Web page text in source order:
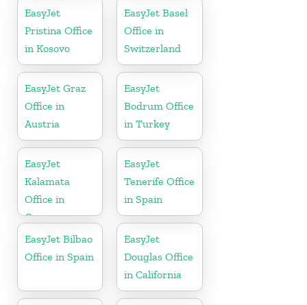
EasyJet
Pristina Office
in Kosovo
EasyJet Basel
Office in
Switzerland
EasyJet Graz
Office in
Austria
EasyJet
Bodrum Office
in Turkey
EasyJet
Kalamata
Office in
Greece
EasyJet
Tenerife Office
in Spain
EasyJet Bilbao
Office in Spain
EasyJet
Douglas Office
in California